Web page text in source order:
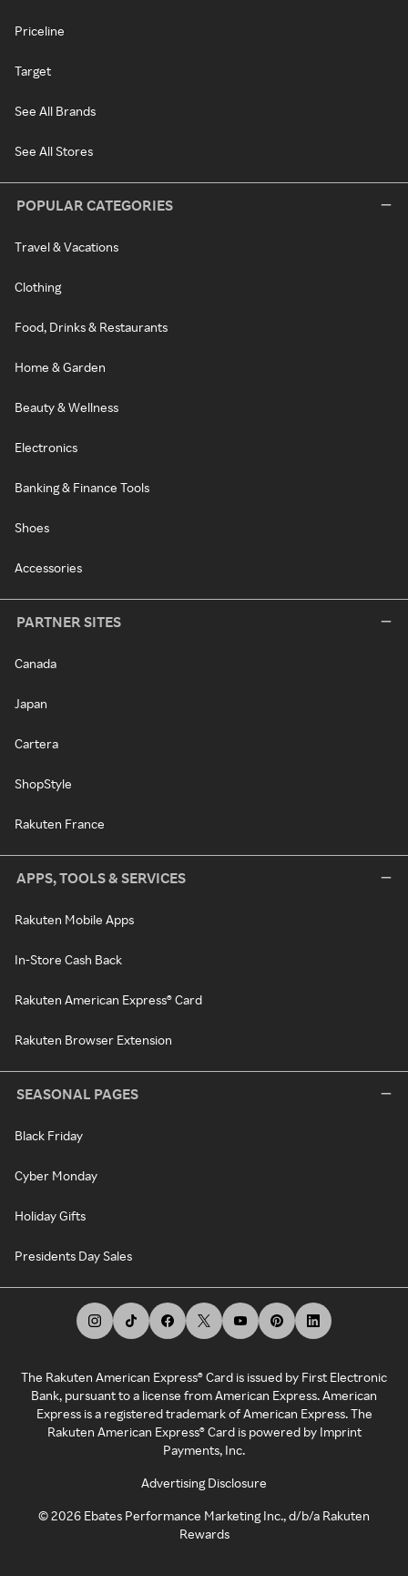
Priceline
Target
See All Brands
See All Stores
POPULAR CATEGORIES
Travel & Vacations
Clothing
Food, Drinks & Restaurants
Home & Garden
Beauty & Wellness
Electronics
Banking & Finance Tools
Shoes
Accessories
PARTNER SITES
Canada
Japan
Cartera
ShopStyle
Rakuten France
APPS, TOOLS & SERVICES
Rakuten Mobile Apps
In-Store Cash Back
Rakuten American Express® Card
Rakuten Browser Extension
SEASONAL PAGES
Black Friday
Cyber Monday
Holiday Gifts
Presidents Day Sales
The Rakuten American Express® Card is issued by First Electronic
Bank, pursuant to a license from American Express. American
Express is a registered trademark of American Express. The
Rakuten American Express® Card is powered by Imprint
Payments, Inc.
Advertising Disclosure
©2026 Ebates Performance Marketing Inc., d/b/a Rakuten
Rewards